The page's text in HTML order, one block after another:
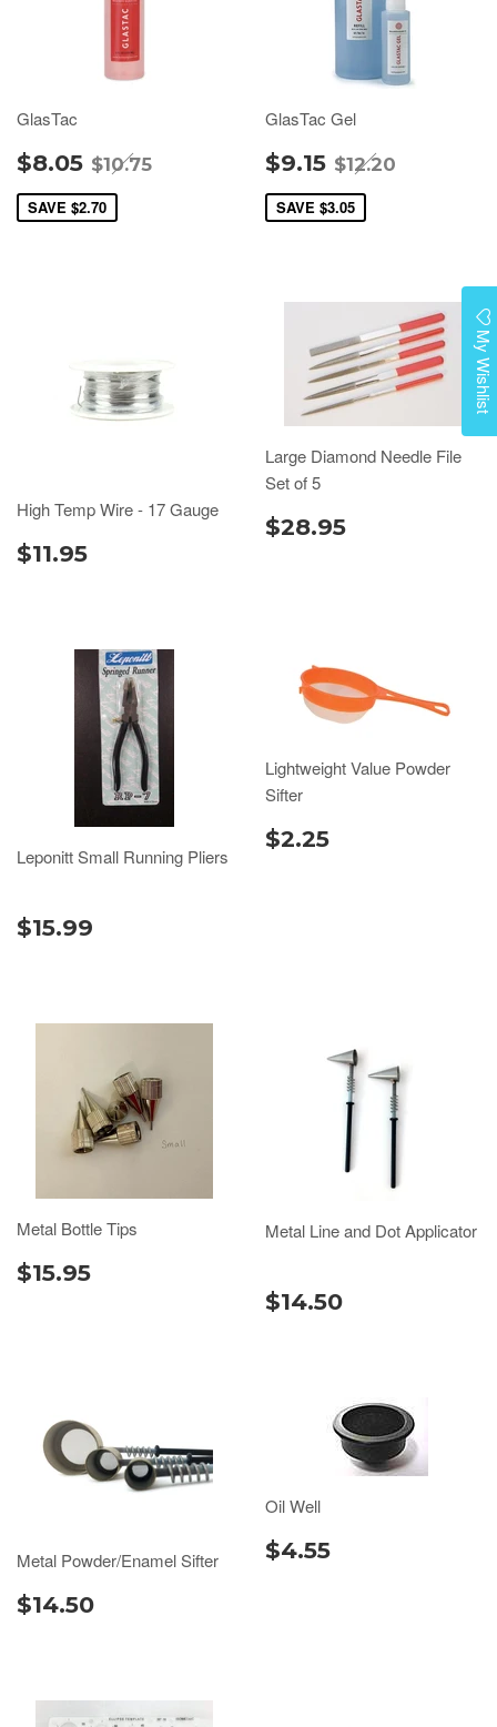
GlasTac
$8.05 $10.75
SAVE $2.70
GlasTac Gel
$9.15 $12.20
SAVE $3.05
High Temp Wire - 17 Gauge
$11.95
Large Diamond Needle File
Set of 5
$28.95
Leponitt Small Running Pliers
$15.99
Lightweight Value Powder
Sifter
$2.25
Metal Bottle Tips
$15.95
Metal Line and Dot Applicator
$14.50
Metal Powder/Enamel Sifter
$14.50
Oil Well
$4.55
My Wishlist